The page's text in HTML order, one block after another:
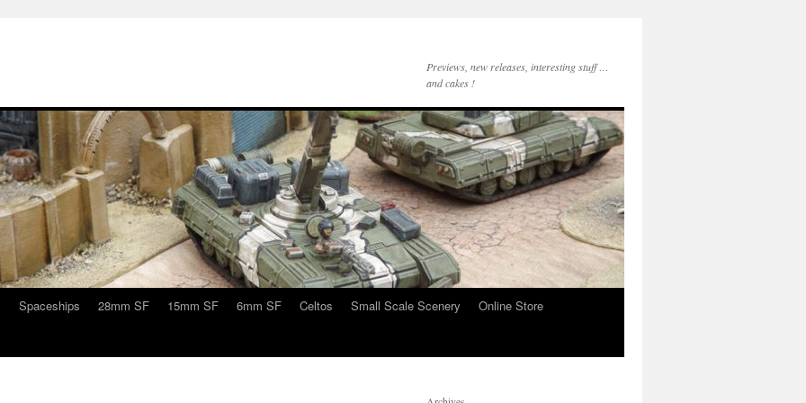
Previews, new releases, interesting stuff …
and cakes !
Spaceships 28mm SF 15mm SF 6mm SF Celtos Small Scale Scenery
Online Store